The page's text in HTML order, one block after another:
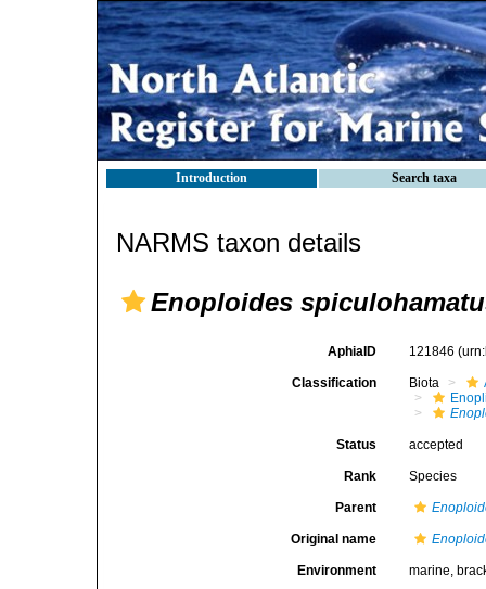
Introduction Search taxa
NARMS taxon details
Enoploides
AphiaID 121846
Classification Biota
Status accepted
Rank Species
Parent
Original name
Environment marine,